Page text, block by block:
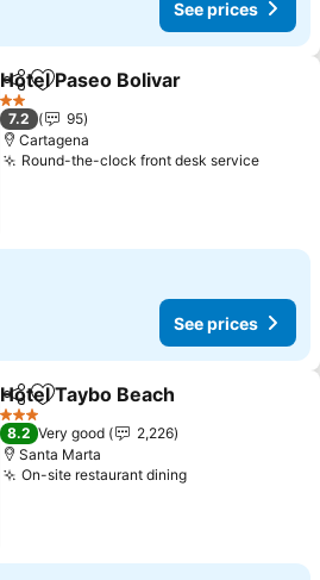
See prices
ShareAdd to favourites
Hotel Paseo Bolivar
2 Stars
7.2
95
Cartagena
Round-the-clock front desk service
See prices
ShareAdd to favourites
Hotel Taybo Beach
3 Stars
8.2 Very good
2,226
Santa Marta
On-site restaurant dining